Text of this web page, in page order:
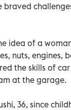
idea of a
nuts, engines,
the skills of
at the garage.
36, since